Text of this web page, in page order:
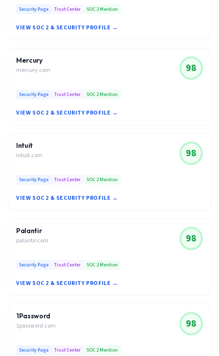
Security Page Trust Center SOC 2 Mention
VIEW SOC 2 & SECURITY PROFILE →
Mercury
mercury.com 98
Security Page Trust Center SOC 2 Mention
VIEW SOC 2 & SECURITY PROFILE →
Intuit
intuit.com 98
Security Page Trust Center SOC 2 Mention
VIEW SOC 2 & SECURITY PROFILE →
Palantir
palantir.com 98
Security Page Trust Center SOC 2 Mention
VIEW SOC 2 & SECURITY PROFILE →
1Password
1password.com 98
Security Page Trust Center SOC 2 Mention